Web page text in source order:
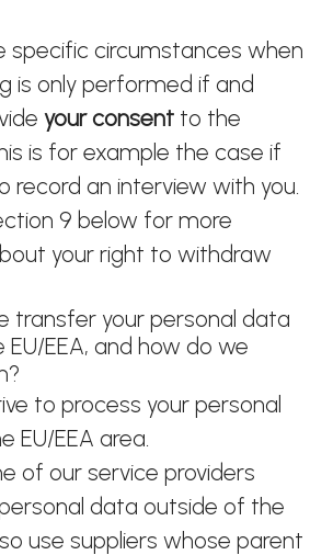
specific circumstances when
is only performed if and
your consent to the
is for example the case if
record an interview with you.
9 below for more
your right to withdraw
transfer your personal data
EEA, and how do we
to process your personal
EU/EEA area.
of our service providers
data outside of the
use suppliers whose parent